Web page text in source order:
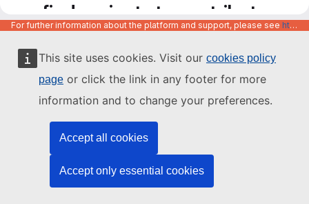
This site uses cookies. Visit our cookies policy
page or click the link in any footer for more
information and to change your preferences.
Accept all cookies
Accept only essential cookies
find projects to contribute
to
For further information about the platform and support, please see https://code.europa.eu/info/about